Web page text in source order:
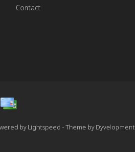
Contact
by Lightspeed - Theme by Dyvelopment